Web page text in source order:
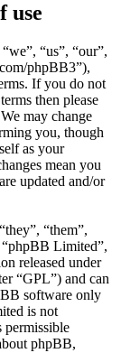
use
“us”, “our”,
phpBB3”),
If you do not
then please
may change
you, though
as your
mean you
updated and/or
“them”,
Limited”,
released under
“GPL”) and can
software only
is not
permissible
phpBB,